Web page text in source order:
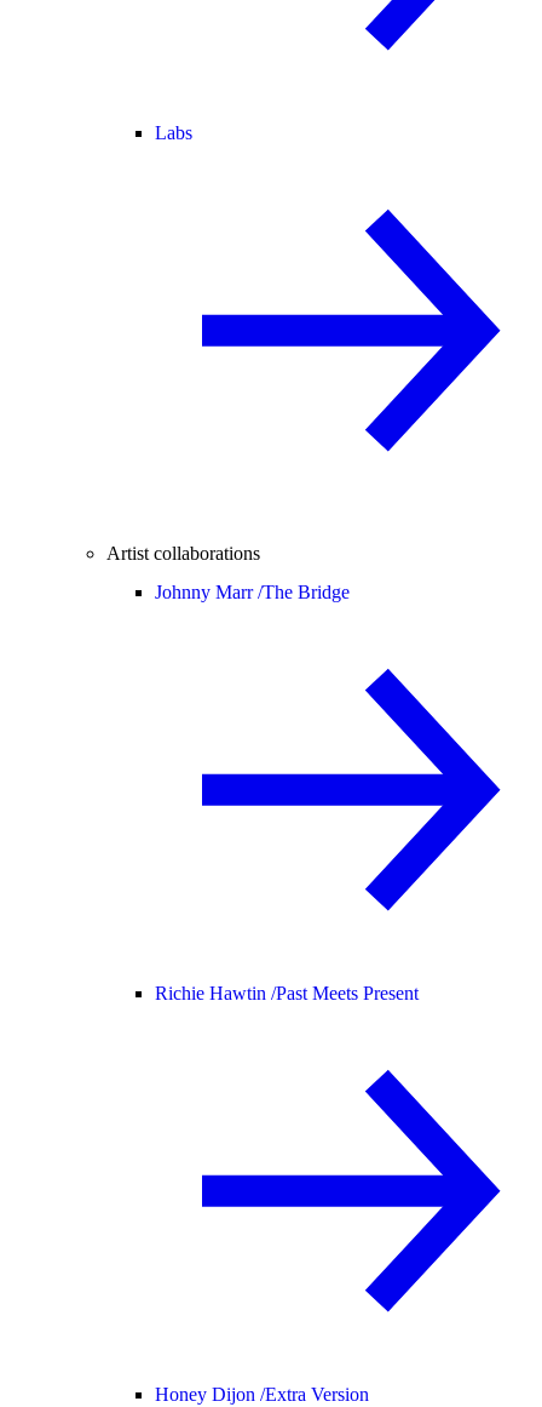
Labs
Artist collaborations
Johnny Marr /The Bridge
Richie Hawtin /Past Meets Present
Honey Dijon /Extra Version